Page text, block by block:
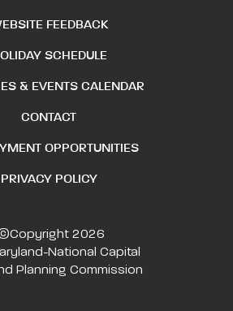
FEEDBACK
SCHEDULE
& EVENTS CALENDAR
CONTACT
OPPORTUNITIES
PRIVACY POLICY
2026
National Capital
Planning Commission